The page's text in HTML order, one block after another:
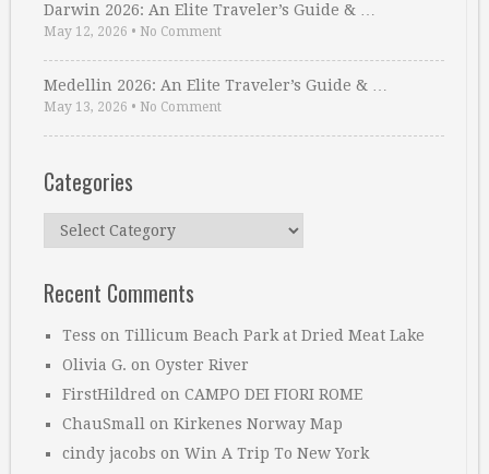
Darwin 2026: An Elite Traveler’s Guide & …
May 12, 2026 • No Comment
Medellin 2026: An Elite Traveler’s Guide & …
May 13, 2026 • No Comment
Categories
Categories
Recent Comments
Tess on Tillicum Beach Park at Dried Meat Lake
Olivia G. on Oyster River
FirstHildred on CAMPO DEI FIORI ROME
ChauSmall on Kirkenes Norway Map
cindy jacobs on Win A Trip To New York